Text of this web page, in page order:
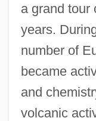
a grand tour
years.
number of
became
and
volcanic